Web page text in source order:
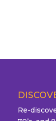
Re-